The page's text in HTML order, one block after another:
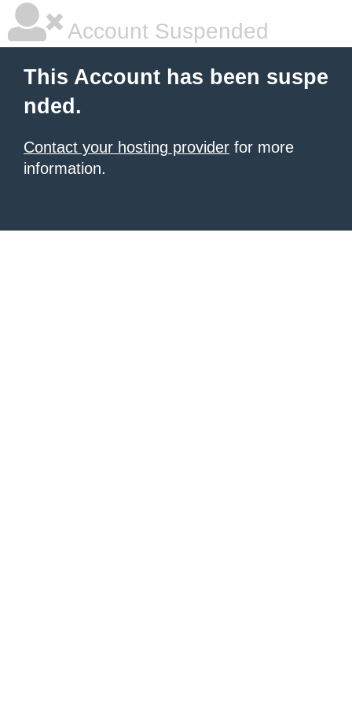
Account Suspended
This Account has been suspe
nded.
Contact your hosting provider for more
information.